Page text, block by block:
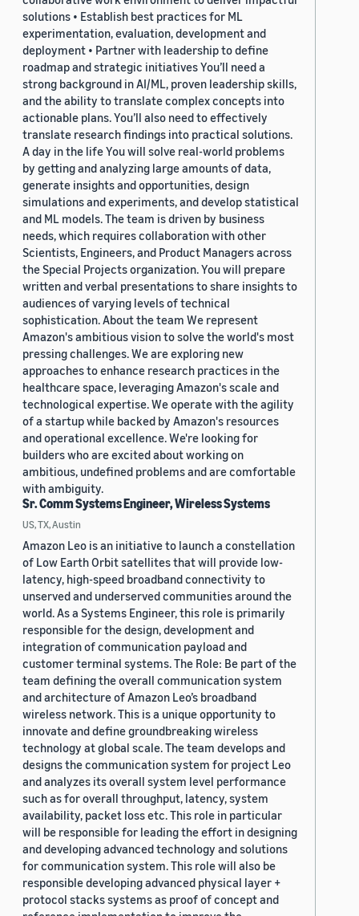
solutions • Establish best practices for ML
experimentation, evaluation, development and
deployment • Partner with leadership to define
roadmap and strategic initiatives You’ll need a
strong background in AI/ML, proven leadership skills,
and the ability to translate complex concepts into
actionable plans. You’ll also need to effectively
translate research findings into practical solutions.
A day in the life You will solve real-world problems
by getting and analyzing large amounts of data,
generate insights and opportunities, design
simulations and experiments, and develop statistical
and ML models. The team is driven by business
needs, which requires collaboration with other
Scientists, Engineers, and Product Managers across
the Special Projects organization. You will prepare
written and verbal presentations to share insights to
audiences of varying levels of technical
sophistication. About the team We represent
Amazon's ambitious vision to solve the world's most
pressing challenges. We are exploring new
approaches to enhance research practices in the
healthcare space, leveraging Amazon's scale and
technological expertise. We operate with the agility
of a startup while backed by Amazon's resources
and operational excellence. We're looking for
builders who are excited about working on
ambitious, undefined problems and are comfortable
with ambiguity.
Sr. Comm Systems Engineer, Wireless Systems
US, TX, Austin
Amazon Leo is an initiative to launch a constellation
of Low Earth Orbit satellites that will provide low-
latency, high-speed broadband connectivity to
unserved and underserved communities around the
world. As a Systems Engineer, this role is primarily
responsible for the design, development and
integration of communication payload and
customer terminal systems. The Role: Be part of the
team defining the overall communication system
and architecture of Amazon Leo’s broadband
wireless network. This is a unique opportunity to
innovate and define groundbreaking wireless
technology at global scale. The team develops and
designs the communication system for project Leo
and analyzes its overall system level performance
such as for overall throughput, latency, system
availability, packet loss etc. This role in particular
will be responsible for leading the effort in designing
and developing advanced technology and solutions
for communication system. This role will also be
responsible developing advanced physical layer +
protocol stacks systems as proof of concept and